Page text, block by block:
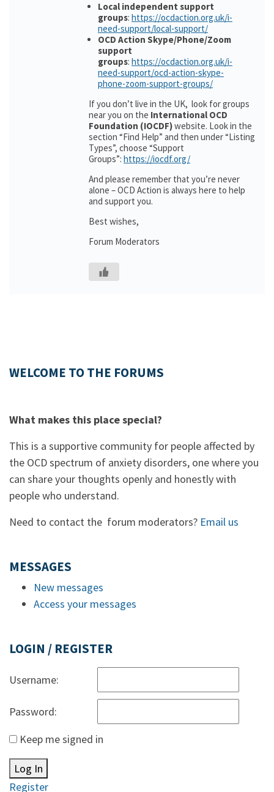
Local independent support
groups: https://ocdaction.org.uk/i-
need-support/local-support/
OCD Action Skype/Phone/Zoom
support
groups: https://ocdaction.org.uk/i-
need-support/ocd-action-skype-
phone-zoom-support-groups/
If you don’t live in the UK, look for groups
near you on the International OCD
Foundation (IOCDF)website. Look in the
section “Find Help” and then under “Listing
Types”, choose “Support
Groups”: https://iocdf.org/
And please remember that you’re never
alone – OCD Action is always here to help
and support you.
Best wishes,
Forum Moderators
WELCOME TO THE FORUMS
What makes this place special?
This is a supportive community for people affected by
the OCD spectrum of anxiety disorders, one where you
can share your thoughts openly and honestly with
people who understand.
Need to contact the forum moderators? Email us
MESSAGES
New messages
Access your messages
LOGIN / REGISTER
Username:
Password:
Keep me signed in
Log In
Register